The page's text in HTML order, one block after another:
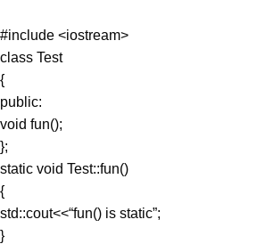
#include <iostream>
class Test
{
public:
void fun();
};
static void Test::fun()
{
std::cout<<“fun() is static”;
}